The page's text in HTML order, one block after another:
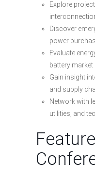
Explore
Discover
power
Evaluate
battery market
Gain insight
and supply
Network with
utilities, and